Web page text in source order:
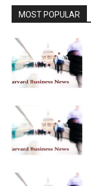
MOST POPULAR